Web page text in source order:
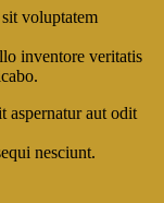
voluptatem
inventore veritatis
aspernatur aut odit
nesciunt.